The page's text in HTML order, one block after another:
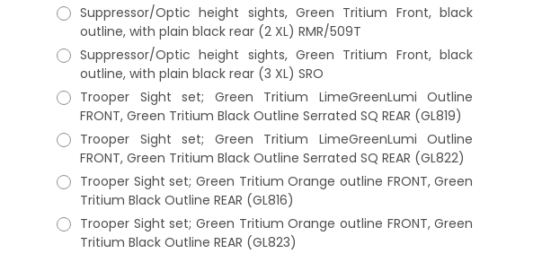
Suppressor/Optic height sights, Green Tritium Front, black
outline, with plain black rear (2 XL) RMR/509T
Suppressor/Optic height sights, Green Tritium Front, black
outline, with plain black rear (3 XL) SRO
Trooper Sight set; Green Tritium LimeGreenLumi Outline
FRONT, Green Tritium Black Outline Serrated SQ REAR (GL819)
Trooper Sight set; Green Tritium LimeGreenLumi Outline
FRONT, Green Tritium Black Outline Serrated SQ REAR (GL822)
Trooper Sight set; Green Tritium Orange outline FRONT, Green
Tritium Black Outline REAR (GL816)
Trooper Sight set; Green Tritium Orange outline FRONT, Green
Tritium Black Outline REAR (GL823)